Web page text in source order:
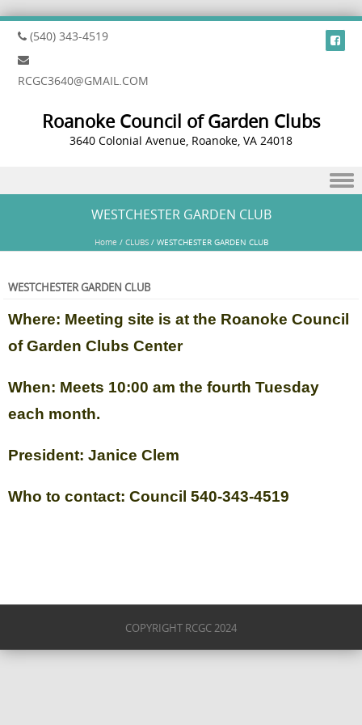
(540) 343-4519
RCGC3640@GMAIL.COM
Roanoke Council of Garden Clubs
3640 Colonial Avenue, Roanoke, VA 24018
WESTCHESTER GARDEN CLUB
Home /CLUBS /WESTCHESTER GARDEN CLUB
WESTCHESTER GARDEN CLUB
Where: Meeting site is at the Roanoke Council
of Garden Clubs Center
When: Meets 10:00 am the fourth Tuesday
each month.
President: Janice Clem
Who to contact: Council 540-343-4519
COPYRIGHT RCGC 2024